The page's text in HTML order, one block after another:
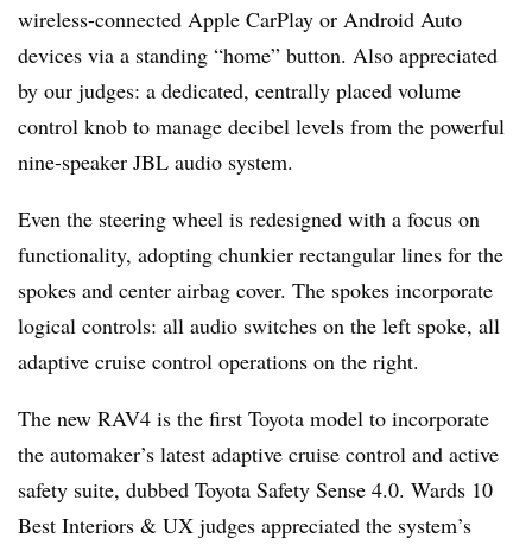
wireless-connected Apple CarPlay or Android Auto
devices via a standing “home” button. Also appreciated
by our judges: a dedicated, centrally placed volume
control knob to manage decibel levels from the powerful
nine-speaker JBL audio system.
Even the steering wheel is redesigned with a focus on
functionality, adopting chunkier rectangular lines for the
spokes and center airbag cover. The spokes incorporate
logical controls: all audio switches on the left spoke, all
adaptive cruise control operations on the right.
The new RAV4 is the first Toyota model to incorporate
the automaker’s latest adaptive cruise control and active
safety suite, dubbed Toyota Safety Sense 4.0. Wards 10
Best Interiors & UX judges appreciated the system’s